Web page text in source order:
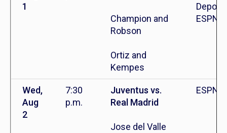
1
Champion and
Robson
Ortiz and
Kempes
ESPN+
Wed,
Aug
2
7:30
p.m.
Juventus vs.
Real Madrid
Jose del Valle
ESPN+